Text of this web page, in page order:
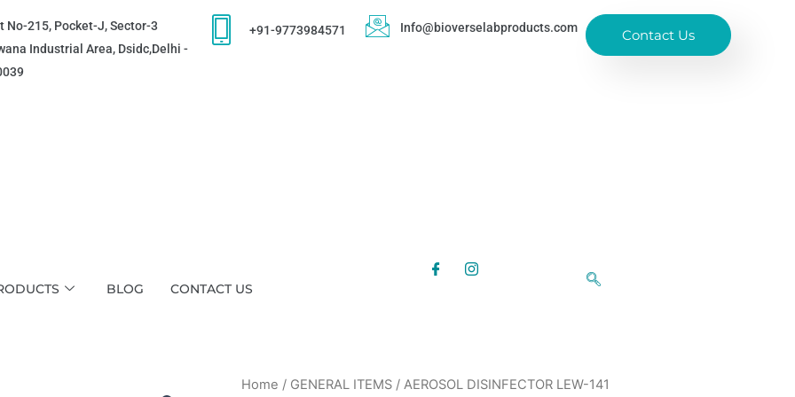
No-215, Pocket-J, Sector-3
Industrial Area, Dsidc,Delhi -
+91-9773984571 Info@bioverselabproducts.com Contact Us
BLOG CONTACT US
Home / GENERAL ITEMS / AEROSOL DISINFECTOR LEW-141